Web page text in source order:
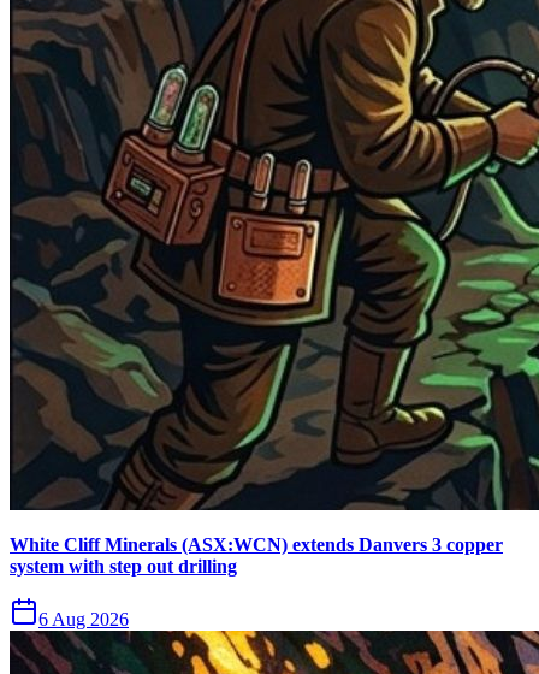
White Cliff Minerals (ASX:WCN) extends Danvers 3 copper
system with step out drilling
6 Aug 2026